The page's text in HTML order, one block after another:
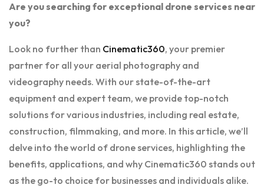
Are you searching for exceptional drone services near
you?
Look no further than Cinematic360, your premier
partner for all your aerial photography and
videography needs. With our state-of-the-art
equipment and expert team, we provide top-notch
solutions for various industries, including real estate,
construction, filmmaking, and more. In this article, we’ll
delve into the world of drone services, highlighting the
benefits, applications, and why Cinematic360 stands out
as the go-to choice for businesses and individuals alike.